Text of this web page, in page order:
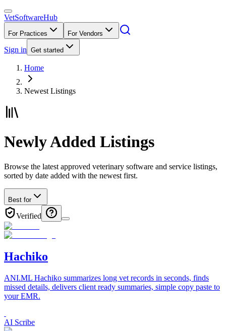
VetSoftwareHub
For Practices For Vendors
Sign in Get started
Home
Newest Listings
Newly Added Listings
Browse the latest approved veterinary software and service listings,
sorted by date added with the newest first.
Best for
Verified
Hachiko
ANI.ML Hachiko summarizes long vet records in seconds, finds
missed details, delivers client ready summaries, simple copy paste to
your EMR.
AI Scribe